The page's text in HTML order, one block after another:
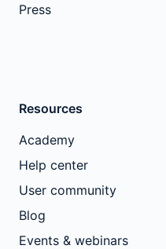
Press
Resources
Academy
Help center
User community
Blog
Events & webinars